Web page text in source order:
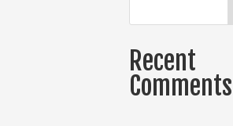
Recent
Comments